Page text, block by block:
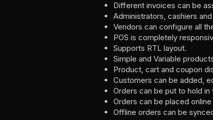
Different invoices can be
Administrators, cashiers
Vendors can configure all
POS is completely
Supports RTL layout.
Simple and Variable
Product, cart and coupon
Customers can be added,
Orders can be put to hold in
Orders can be placed
Offline orders can be